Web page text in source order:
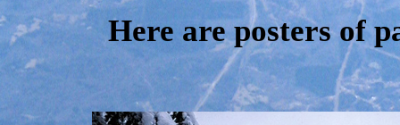
Here are posters of